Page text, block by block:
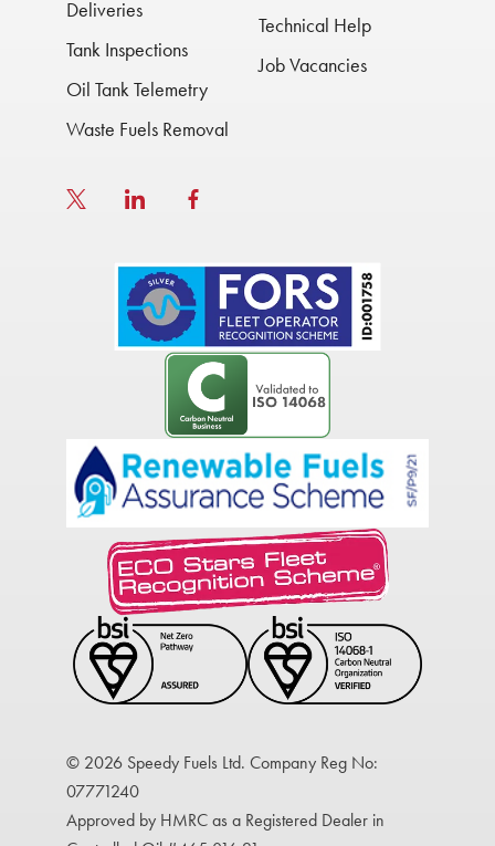
Deliveries
Tank Inspections
Oil Tank Telemetry
Waste Fuels Removal
Technical Help
Job Vacancies
© 2026 Speedy Fuels Ltd. Company Reg No:
07771240
Approved by HMRC as a Registered Dealer in